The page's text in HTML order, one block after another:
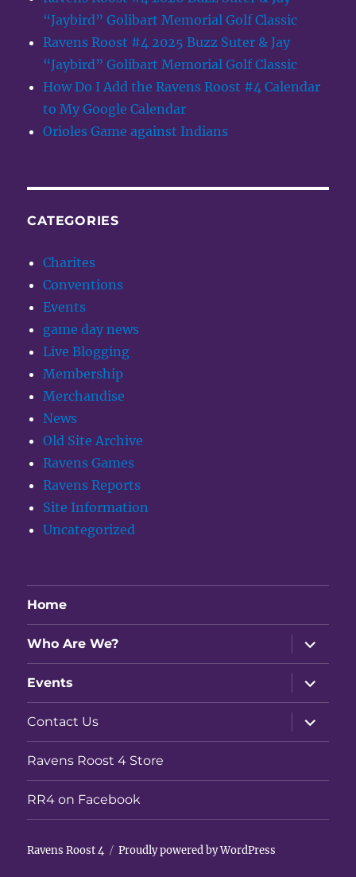
“Jaybird” Golibart Memorial Golf Classic
Ravens Roost #4 2025 Buzz Suter & Jay
“Jaybird” Golibart Memorial Golf Classic
How Do I Add the Ravens Roost #4 Calendar
to My Google Calendar
Orioles Game against Indians
CATEGORIES
Charites
Conventions
Events
game day news
Live Blogging
Membership
Merchandise
News
Old Site Archive
Ravens Games
Ravens Reports
Site Information
Uncategorized
Home
Who Are We?
expand
child
menu
Events
expand
child
menu
Contact Us
expand
child
menu
Ravens Roost 4 Store
RR4 on Facebook
Ravens Roost 4 Proudly powered by WordPress